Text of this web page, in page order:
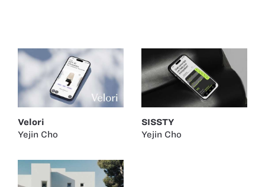
Velori
Yejin Cho
SISSTY
Yejin Cho